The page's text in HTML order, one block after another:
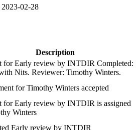
2023-02-28
Description
for Early review by INTDIR Completed:
Nits. Reviewer: Timothy Winters.
for Timothy Winters accepted
for Early review by INTDIR is assigned
Winters
Early review by INTDIR